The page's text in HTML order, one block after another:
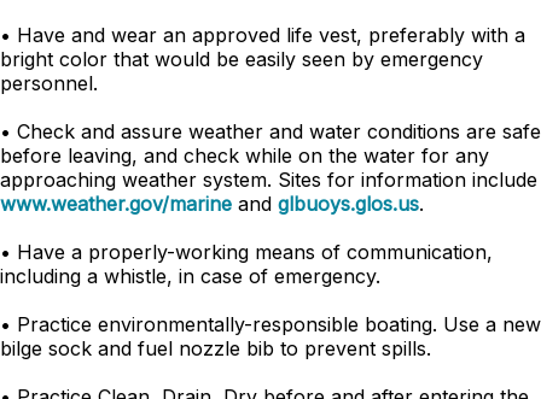
• Have and wear an approved life vest, preferably with a
bright color that would be easily seen by emergency
personnel.
• Check and assure weather and water conditions are safe
before leaving, and check while on the water for any
approaching weather system. Sites for information include
www.weather.gov/marine and glbuoys.glos.us.
• Have a properly-working means of communication,
including a whistle, in case of emergency.
• Practice environmentally-responsible boating. Use a new
bilge sock and fuel nozzle bib to prevent spills.